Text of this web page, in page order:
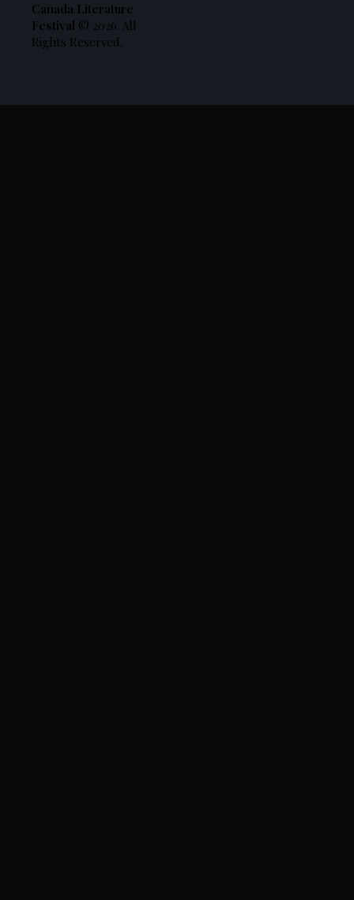
Canada Literature
Festival © 2026. All
Rights Reserved.